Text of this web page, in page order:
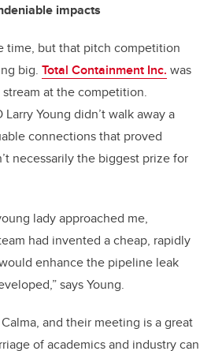
impacts
time, but that pitch competition
big. Total Containment Inc. was
at the competition.
Young didn’t walk away a
connections that proved
necessarily the biggest prize for
lady approached me,
had invented a cheap, rapidly
enhance the pipeline leak
says Young.
and their meeting is a great
of academics and industry can